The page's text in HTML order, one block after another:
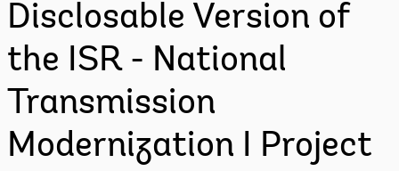
Disclosable Version of
the ISR - National
Transmission
Modernization I Project